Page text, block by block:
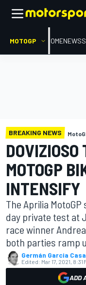
MOTOGP HOMENEWS
BREAKING NEWS
MOTOGP
INTENSIFY
The Aprilia
day private test at
race winner
both parties ramp
Germán Garcia
Edited: Mar 17, 2021, 8:31
ADD